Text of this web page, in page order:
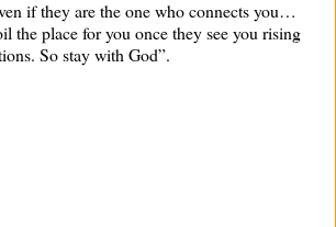
if they are the one who connects you…
the place for you once they see you rising
So stay with God”.